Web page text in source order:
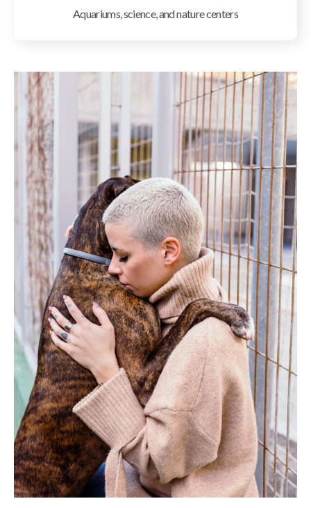
Aquariums, science, and nature centers